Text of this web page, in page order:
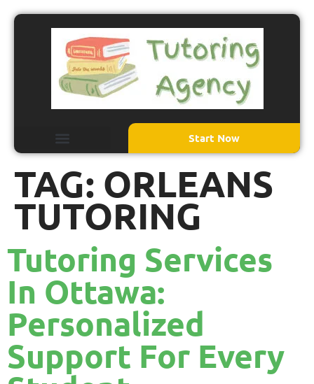
Start Now
TAG: ORLEANS
TUTORING
Tutoring Services
In Ottawa:
Personalized
Support For Every